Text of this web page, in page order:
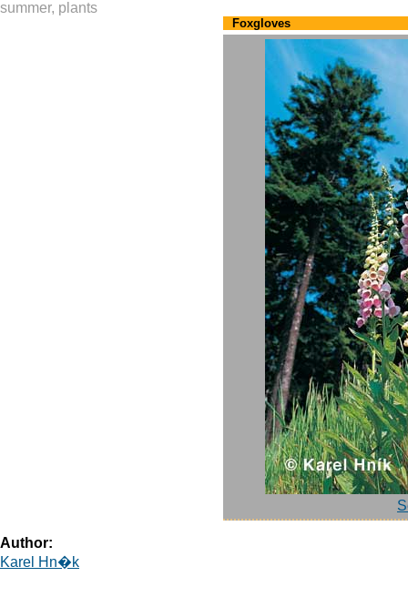
summer, plants
Foxgloves
Author:
Karel Hn�k